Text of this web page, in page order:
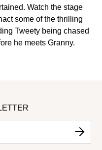
Watch the stage
some of the thrilling
Tweety being chased
he meets Granny.